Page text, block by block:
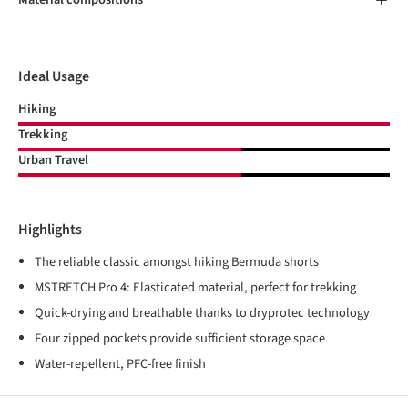
Ideal Usage
Hiking
Trekking
Urban Travel
Highlights
The reliable classic amongst hiking Bermuda shorts
MSTRETCH Pro 4: Elasticated material, perfect for trekking
Quick-drying and breathable thanks to dryprotec technology
Four zipped pockets provide sufficient storage space
Water-repellent, PFC-free finish